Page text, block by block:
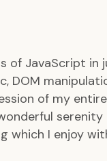
of JavaScript in
DOM
of my
which I enjoy